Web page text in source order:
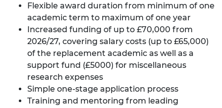
Flexible award duration from minimum of one
academic term to maximum of one year
Increased funding of up to £70,000 from
2026/27, covering salary costs (up to £65,000)
of the replacement academic as well as a
support fund (£5000) for miscellaneous
research expenses
Simple one-stage application process
Training and mentoring from leading